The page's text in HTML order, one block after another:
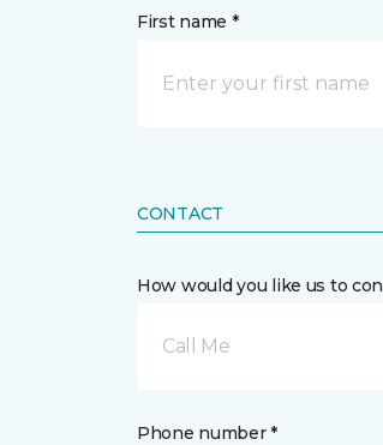
First name *
CONTACT
How would you like us to
Call Me
Phone number *